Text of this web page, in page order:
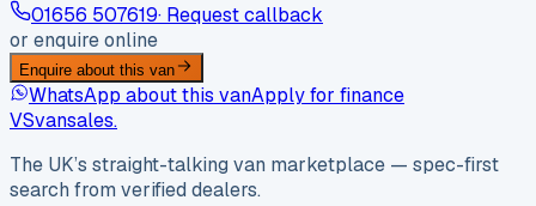
01656 507619· Request callback
or enquire online
Enquire about this van
WhatsApp about this vanApply for finance
VSvansales.
The UK’s straight-talking van marketplace — spec-first
search from verified dealers.